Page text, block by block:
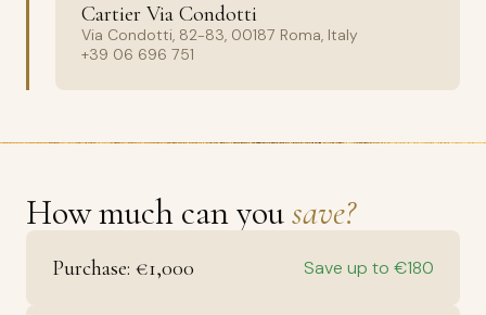
Cartier Via Condotti
Via Condotti, 82-83, 00187 Roma, Italy
+39 06 696 751
How much can yousave?
Purchase: €1,000 Save up to €180